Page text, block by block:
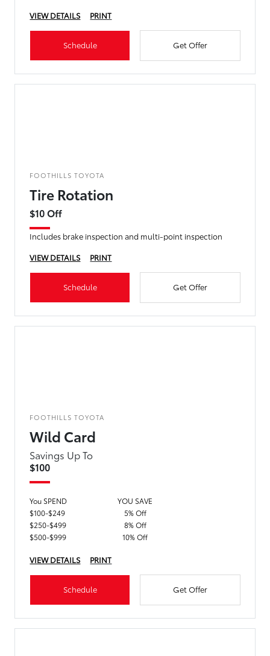
VIEW DETAILS
PRINT
Schedule Get Offer
FOOTHILLS TOYOTA
Tire Rotation
$10 Off
Includes brake inspection and multi-point inspection
VIEW DETAILS
PRINT
Schedule Get Offer
FOOTHILLS TOYOTA
Wild Card
Savings Up To
$100
You SPEND
YOU SAVE
$100-$249
5% Off
$250-$499
8% Off
$500-$999
10% Off
VIEW DETAILS PRINT
Schedule Get Offer